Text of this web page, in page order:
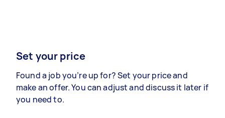
Set your price
Found a job you’re up for? Set your price and
make an offer. You can adjust and discuss it later if
you need to.